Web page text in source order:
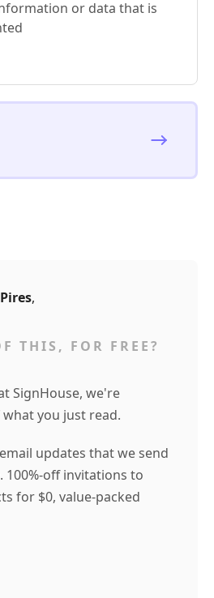
or data that is
,
THIS, FOR FREE?
SignHouse, we're
you just read.
updates that we send
100%-off invitations to
for $0, value-packed